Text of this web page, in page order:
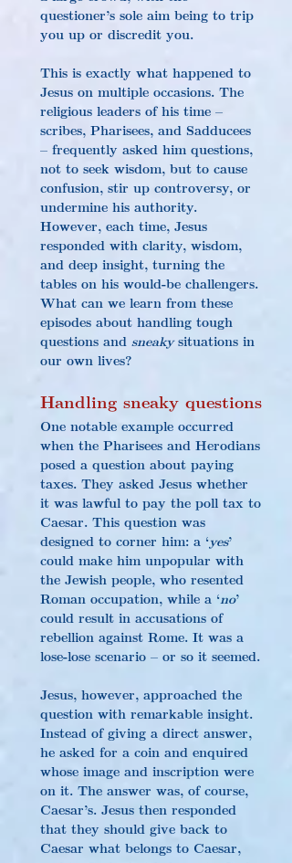
questioner’s sole aim being to trip
you up or discredit you.
This is exactly what happened to
Jesus on multiple occasions. The
religious leaders of his time –
scribes, Pharisees, and Sadducees
– frequently asked him questions,
not to seek wisdom, but to cause
confusion, stir up controversy, or
undermine his authority.
However, each time, Jesus
responded with clarity, wisdom,
and deep insight, turning the
tables on his would-be challengers.
What can we learn from these
episodes about handling tough
questions and sneaky situations in
our own lives?
Handling sneaky questions
One notable example occurred
when the Pharisees and Herodians
posed a question about paying
taxes. They asked Jesus whether
it was lawful to pay the poll tax to
Caesar. This question was
designed to corner him: a ‘yes’
could make him unpopular with
the Jewish people, who resented
Roman occupation, while a ‘no’
could result in accusations of
rebellion against Rome. It was a
lose-lose scenario – or so it seemed.
Jesus, however, approached the
question with remarkable insight.
Instead of giving a direct answer,
he asked for a coin and enquired
whose image and inscription were
on it. The answer was, of course,
Caesar’s. Jesus then responded
that they should give back to
Caesar what belongs to Caesar,